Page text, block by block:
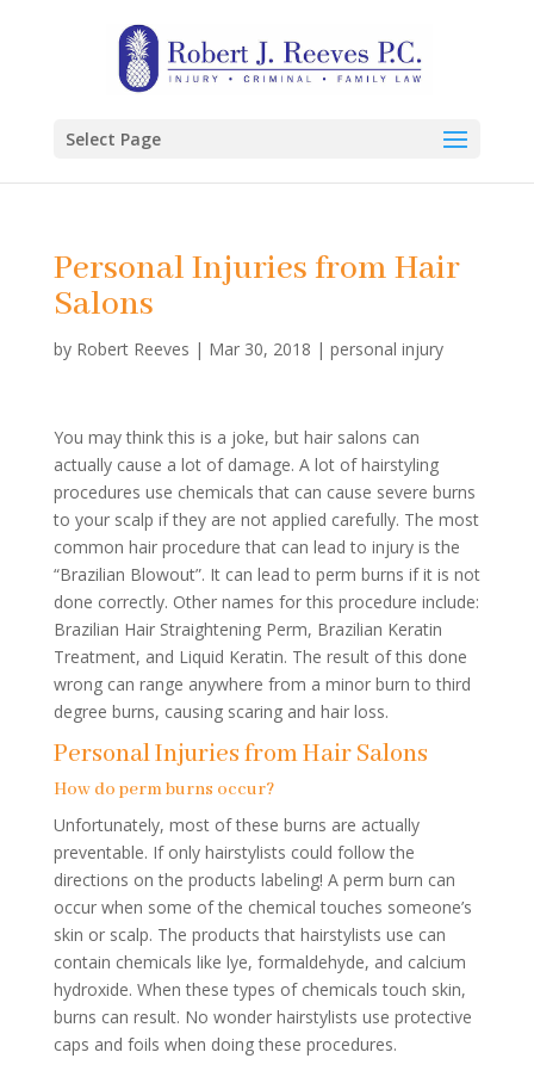
Select Page
Personal Injuries from Hair
Salons
by Robert Reeves | Mar 30, 2018 | personal injury
You may think this is a joke, but hair salons can
actually cause a lot of damage. A lot of hairstyling
procedures use chemicals that can cause severe burns
to your scalp if they are not applied carefully. The most
common hair procedure that can lead to injury is the
“Brazilian Blowout”. It can lead to perm burns if it is not
done correctly. Other names for this procedure include:
Brazilian Hair Straightening Perm, Brazilian Keratin
Treatment, and Liquid Keratin. The result of this done
wrong can range anywhere from a minor burn to third
degree burns, causing scaring and hair loss.
Personal Injuries from Hair Salons
How do perm burns occur?
Unfortunately, most of these burns are actually
preventable. If only hairstylists could follow the
directions on the products labeling! A perm burn can
occur when some of the chemical touches someone’s
skin or scalp. The products that hairstylists use can
contain chemicals like lye, formaldehyde, and calcium
hydroxide. When these types of chemicals touch skin,
burns can result. No wonder hairstylists use protective
caps and foils when doing these procedures.